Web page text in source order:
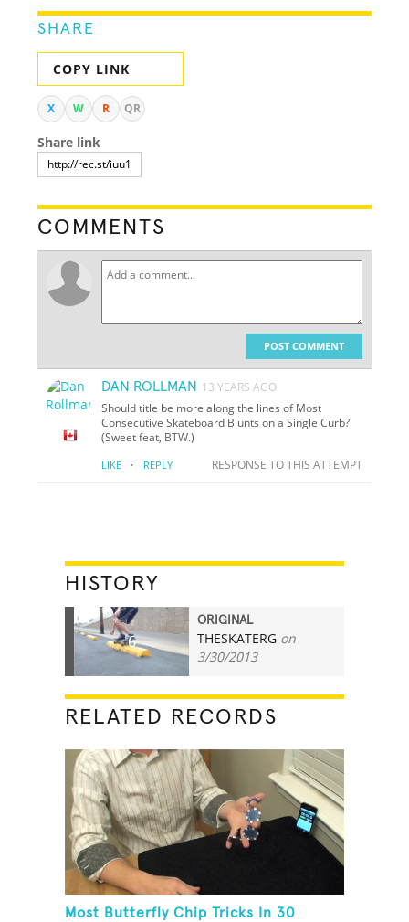
SHARE
COPY LINK
X W R QR
Share link
COMMENTS
POST COMMENT
DAN ROLLMAN 13 YEARS AGO
Should title be more along the lines of Most
Consecutive Skateboard Blunts on a Single Curb?
(Sweet feat, BTW.)
LIKE · REPLY RESPONSE TO THIS ATTEMPT
HISTORY
6
ORIGINAL
THESKATERG on
3/30/2013
RELATED RECORDS
Most Butterfly Chip Tricks In 30